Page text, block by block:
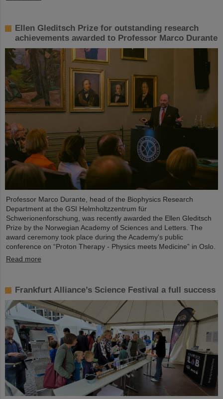
Ellen Gleditsch Prize for outstanding research
achievements awarded to Professor Marco Durante
Professor Marco Durante, head of the Biophysics Research
Department at the GSI Helmholtzzentrum für
Schwerionenforschung, was recently awarded the Ellen Gleditsch
Prize by the Norwegian Academy of Sciences and Letters. The
award ceremony took place during the Academy's public
conference on “Proton Therapy - Physics meets Medicine” in Oslo.
Read more
Frankfurt Alliance’s Science Festival a full success